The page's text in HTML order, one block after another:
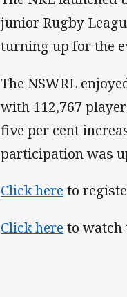
junior Rugby
turning up for the
The NSWRL
with 112,767
five per cent
participation was
Click here to
Click here to watch